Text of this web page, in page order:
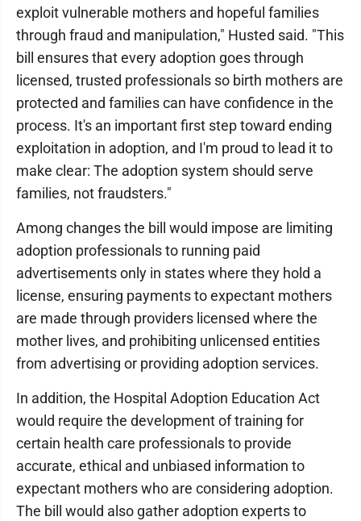
exploit vulnerable mothers and hopeful families
through fraud and manipulation," Husted said. "This
bill ensures that every adoption goes through
licensed, trusted professionals so birth mothers are
protected and families can have confidence in the
process. It's an important first step toward ending
exploitation in adoption, and I'm proud to lead it to
make clear: The adoption system should serve
families, not fraudsters."
Among changes the bill would impose are limiting
adoption professionals to running paid
advertisements only in states where they hold a
license, ensuring payments to expectant mothers
are made through providers licensed where the
mother lives, and prohibiting unlicensed entities
from advertising or providing adoption services.
In addition, the Hospital Adoption Education Act
would require the development of training for
certain health care professionals to provide
accurate, ethical and unbiased information to
expectant mothers who are considering adoption.
The bill would also gather adoption experts to